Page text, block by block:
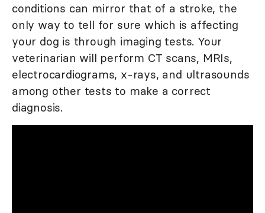
conditions can mirror that of a stroke, the
only way to tell for sure which is affecting
your dog is through imaging tests. Your
veterinarian will perform CT scans, MRIs,
electrocardiograms, x-rays, and ultrasounds
among other tests to make a correct
diagnosis.